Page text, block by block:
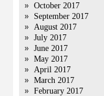
October 2017
September 2017
August 2017
July 2017
June 2017
May 2017
April 2017
March 2017
February 2017